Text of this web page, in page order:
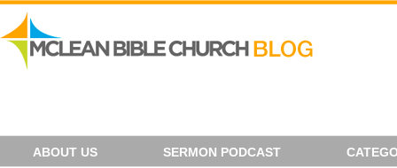
ABOUT US SERMON PODCAST